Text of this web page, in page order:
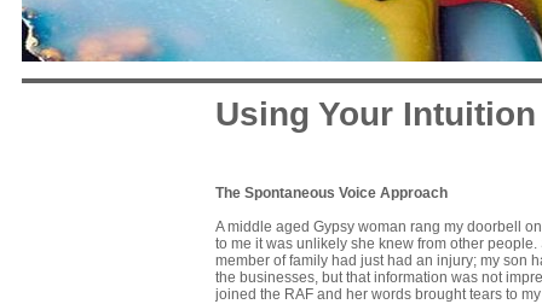
Using Your Intuition
The Spontaneous Voice Approach
A middle aged Gypsy woman rang my doorbell
to me it was unlikely she knew from other
member of family had just had an injury; my son
the businesses, but that information was not
joined the RAF and her words brought tears to